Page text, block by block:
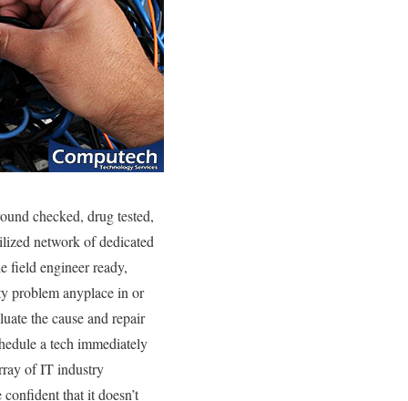
checked, drug tested,
network of dedicated
field engineer ready,
problem anyplace in or
the cause and repair
a tech immediately
of IT industry
that it doesn’t